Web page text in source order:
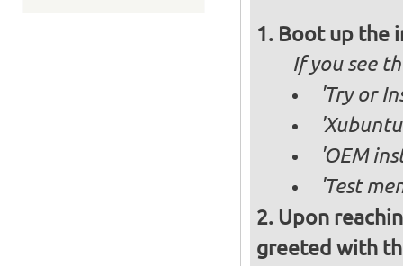
Boot up the
If you see
'Try or
'OEM
'Test
Upon
greeted with